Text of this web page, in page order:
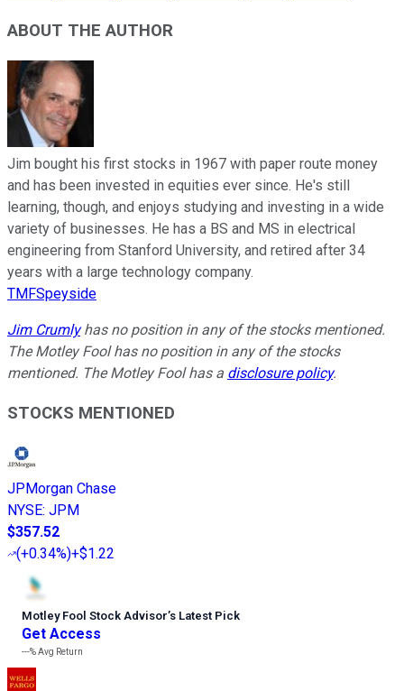
ABOUT THE AUTHOR
Jim bought his first stocks in 1967 with paper route money
and has been invested in equities ever since. He's still
learning, though, and enjoys studying and investing in a wide
variety of businesses. He has a BS and MS in electrical
engineering from Stanford University, and retired after 34
years with a large technology company.
TMFSpeyside
Jim Crumlyhas no position in any of the stocks mentioned.
The Motley Fool has no position in any of the stocks
mentioned. The Motley Fool has a disclosure policy.
STOCKS MENTIONED
JPMorgan Chase
NYSE: JPM
$357.52
(+0.34%)+$1.22
Motley Fool Stock Advisor’s Latest Pick
Get Access
---%Avg Return